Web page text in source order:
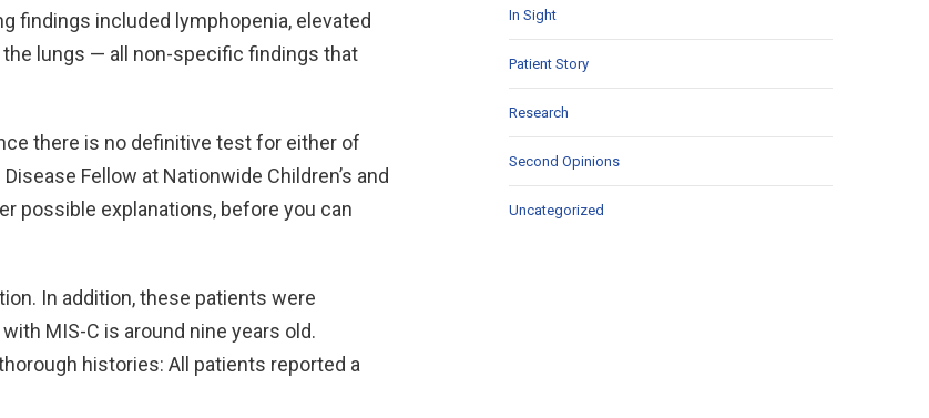
findings included lymphopenia, elevated
lungs — all non-specific findings that
there is no definitive test for either of
Fellow at Nationwide Children’s and
possible explanations, before you can
In addition, these patients were
MIS-C is around nine years old.
histories: All patients reported a
In Sight
Patient Story
Research
Second Opinions
Uncategorized